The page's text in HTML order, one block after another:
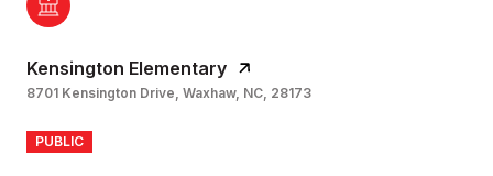
Kensington Elementary
8701 Kensington Drive, Waxhaw, NC, 28173
PUBLIC